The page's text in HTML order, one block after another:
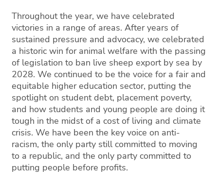
Throughout the year, we have celebrated
victories in a range of areas. After years of
sustained pressure and advocacy, we celebrated
a historic win for animal welfare with the passing
of legislation to ban live sheep export by sea by
2028. We continued to be the voice for a fair and
equitable higher education sector, putting the
spotlight on student debt, placement poverty,
and how students and young people are doing it
tough in the midst of a cost of living and climate
crisis. We have been the key voice on anti-
racism, the only party still committed to moving
to a republic, and the only party committed to
putting people before profits.